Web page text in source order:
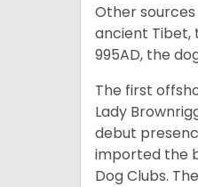
Other sources
ancient Tibet,
995AD, the
The first
Lady
debut
imported the
Dog Clubs.